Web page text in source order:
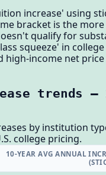
increase' using
bracket is the
qualify for
squeeze' in
high-income net
trends —
by institution
college pricing.
10-YEAR AVG ANNUAL